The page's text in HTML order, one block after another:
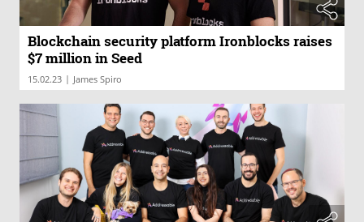
Blockchain security platform Ironblocks raises
$7 million in Seed
15.02.23 | James Spiro